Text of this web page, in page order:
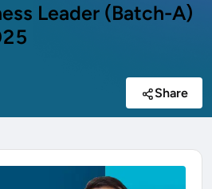
Leader (Batch-A)
Share